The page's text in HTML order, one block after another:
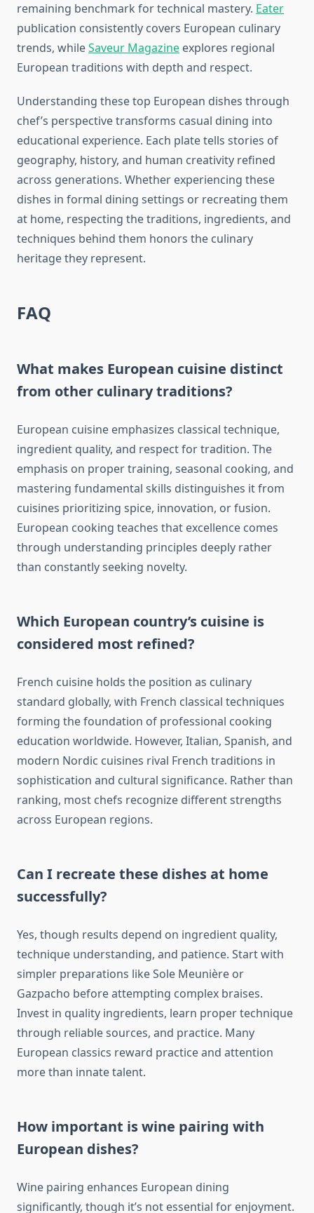
remaining benchmark for technical mastery. Eater
publication consistently covers European culinary
trends, whileSaveur Magazine explores regional
European traditions with depth and respect.
Understanding these top European dishes through
chef’s perspective transforms casual dining into
educational experience. Each plate tells stories of
geography, history, and human creativity refined
across generations. Whether experiencing these
dishes in formal dining settings or recreating them
at home, respecting the traditions, ingredients, and
techniques behind them honors the culinary
heritage they represent.
FAQ
What makes European cuisine distinct
from other culinary traditions?
European cuisine emphasizes classical technique,
ingredient quality, and respect for tradition. The
emphasis on proper training, seasonal cooking, and
mastering fundamental skills distinguishes it from
cuisines prioritizing spice, innovation, or fusion.
European cooking teaches that excellence comes
through understanding principles deeply rather
than constantly seeking novelty.
Which European country’s cuisine is
considered most refined?
French cuisine holds the position as culinary
standard globally, with French classical techniques
forming the foundation of professional cooking
education worldwide. However, Italian, Spanish, and
modern Nordic cuisines rival French traditions in
sophistication and cultural significance. Rather than
ranking, most chefs recognize different strengths
across European regions.
Can I recreate these dishes at home
successfully?
Yes, though results depend on ingredient quality,
technique understanding, and patience. Start with
simpler preparations like Sole Meunière or
Gazpacho before attempting complex braises.
Invest in quality ingredients, learn proper technique
through reliable sources, and practice. Many
European classics reward practice and attention
more than innate talent.
How important is wine pairing with
European dishes?
Wine pairing enhances European dining
significantly, though it’s not essential for enjoyment.